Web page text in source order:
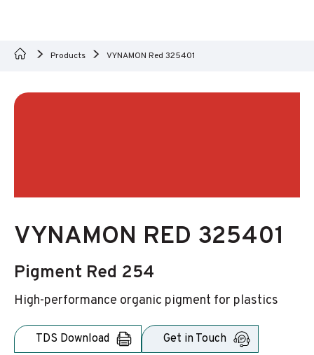
Products VYNAMON Red 325401
VYNAMON RED 325401
Pigment Red 254
High-performance organic pigment for plastics
TDS Download Get in Touch